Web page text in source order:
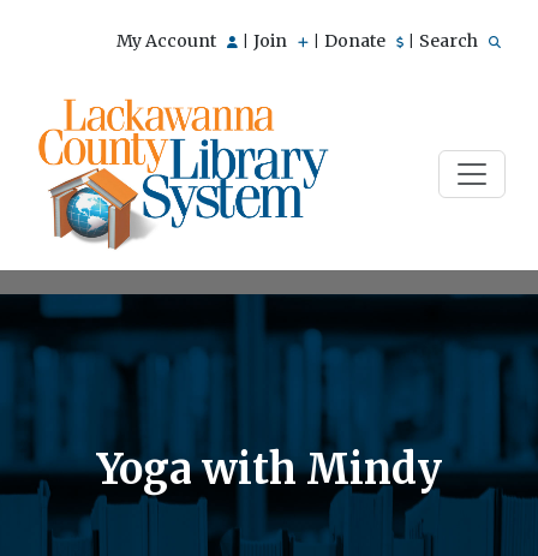
My Account Join Donate Search
Yoga with Mindy